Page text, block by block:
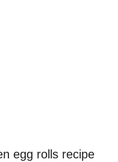
egg rolls recipe